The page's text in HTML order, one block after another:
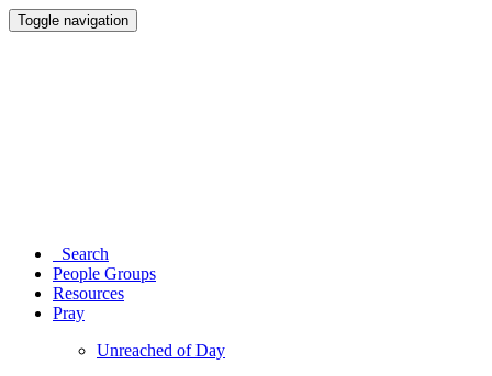
Toggle navigation
Search
People Groups
Resources
Pray
Unreached of Day